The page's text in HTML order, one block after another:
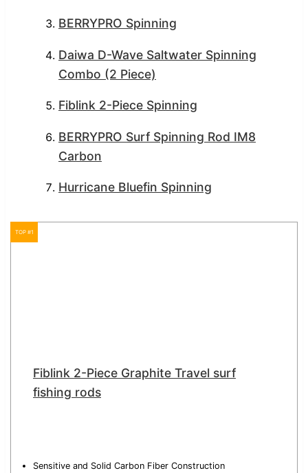
BERRYPRO Spinning
Daiwa D-Wave Saltwater Spinning
Combo (2 Piece)
Fiblink 2-Piece Spinning
BERRYPRO Surf Spinning Rod IM8
Carbon
Hurricane Bluefin Spinning
TOP #1
Fiblink 2-Piece Graphite Travel surf
fishing rods
Sensitive and Solid Carbon Fiber Construction